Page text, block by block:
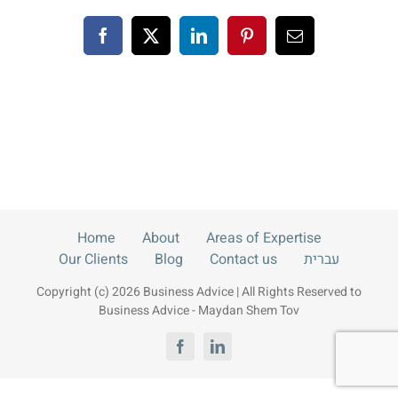
Facebook
X LinkedInPinterestEmail
Home About
Areas of Expertise
Our Clients
Blog Contact us עברית
Copyright (c) 2026 Business Advice | All Rights Reserved to
Business Advice - Maydan Shem Tov